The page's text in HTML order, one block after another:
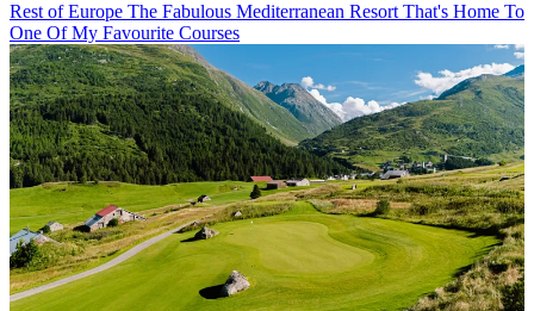
Rest of Europe The Fabulous Mediterranean Resort That's Home To
One Of My Favourite Courses